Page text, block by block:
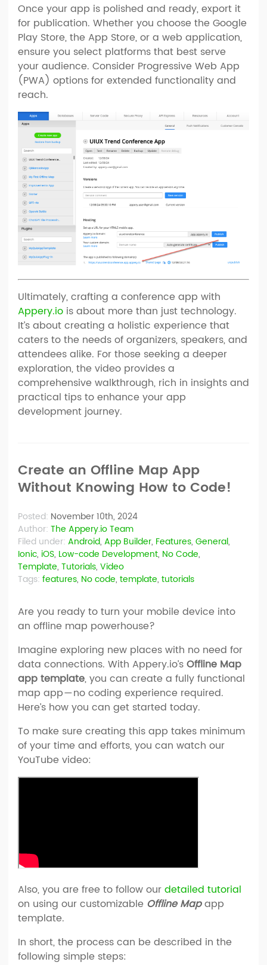
Once your app is polished and ready, export it
for publication. Whether you choose the Google
Play Store, the App Store, or a web application,
ensure you select platforms that best serve
your audience. Consider Progressive Web App
(PWA) options for extended functionality and
reach.
Ultimately, crafting a conference app with
Appery.io is about more than just technology.
It’s about creating a holistic experience that
caters to the needs of organizers, speakers, and
attendees alike. For those seeking a deeper
exploration, the video provides a
comprehensive walkthrough, rich in insights and
practical tips to enhance your app
development journey.
Create an Offline Map App
Without Knowing How to Code!
Posted: November 10th, 2024
Author: The Appery.io Team
Filed under: Android, App Builder, Features, General,
Ionic, iOS, Low-code Development, No Code,
Template, Tutorials, Video
Tags: features, No code, template, tutorials
Are you ready to turn your mobile device into
an offline map powerhouse?
Imagine exploring new places with no need for
data connections. With Appery.io’sOffline Map
app template, you can create a fully functional
map app — no coding experience required.
Here’s how you can get started today.
To make sure creating this app takes minimum
of your time and efforts, you can watch our
YouTube video:
Also, you are free to follow ourdetailed tutorial
on using our customizable Offline Mapapp
template.
In short, the process can be described in the
following simple steps: